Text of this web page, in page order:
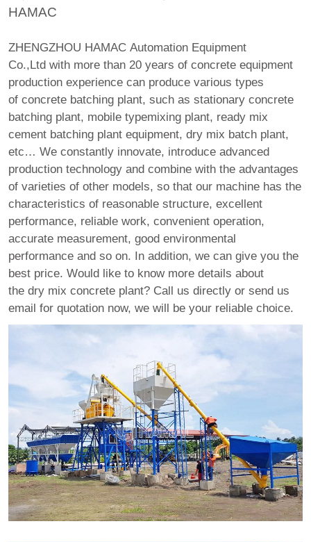
HAMAC
ZHENGZHOU HAMAC Automation Equipment
Co.,Ltd with more than 20 years of concrete equipment
production experience can produce various types
of concrete batching plant, such as stationary concrete
batching plant, mobile typemixing plant, ready mix
cement batching plant equipment, dry mix batch plant,
etc… We constantly innovate, introduce advanced
production technology and combine with the advantages
of varieties of other models, so that our machine has the
characteristics of reasonable structure, excellent
performance, reliable work, convenient operation,
accurate measurement, good environmental
performance and so on. In addition, we can give you the
best price. Would like to know more details about
the dry mix concrete plant? Call us directly or send us
email for quotation now, we will be your reliable choice.